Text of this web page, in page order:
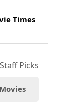
Times
Staff Picks
Movies